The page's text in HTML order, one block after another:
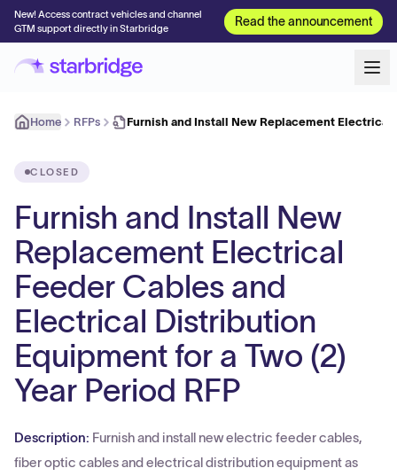
New! Access contract vehicles and channel
GTM support directly in Starbridge
Read the announcement
Home RFPs Furnish and Install New Replacement Electrical
CLOSED
Furnish and Install New
Replacement Electrical
Feeder Cables and
Electrical Distribution
Equipment for a Two (2)
Year Period RFP
Description: Furnish and install new electric feeder cables,
fiber optic cables and electrical distribution equipment as